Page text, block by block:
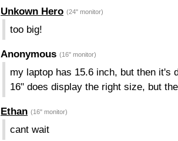
Unkown Hero (24" monitor)
too big!
Anonymous (16" monitor)
my laptop has 15.6 inch, but then it's
16" does display the right size, but
Ethan (16" monitor)
cant wait